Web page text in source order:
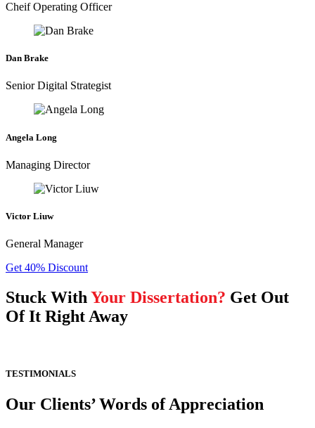
Cheif Operating Officer
Dan Brake
Senior Digital Strategist
Angela Long
Managing Director
Victor Liuw
General Manager
Get 40% Discount
Stuck With Your Dissertation? Get Out
Of It Right Away
TESTIMONIALS
Our Clients’ Words of Appreciation